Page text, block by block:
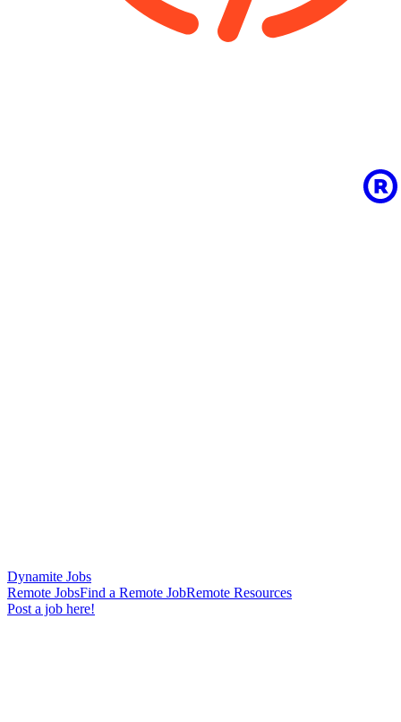
Dynamite Jobs
Remote JobsFind a Remote JobRemote Resources
Post a job here!